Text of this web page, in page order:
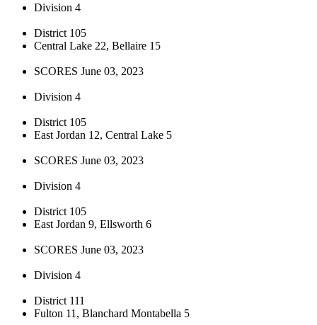
Division 4
District 105
Central Lake 22, Bellaire 15
SCORES June 03, 2023
Division 4
District 105
East Jordan 12, Central Lake 5
SCORES June 03, 2023
Division 4
District 105
East Jordan 9, Ellsworth 6
SCORES June 03, 2023
Division 4
District 111
Fulton 11, Blanchard Montabella 5